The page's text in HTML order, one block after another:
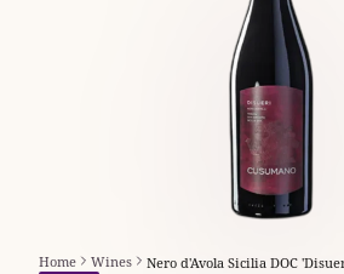
Home Wines